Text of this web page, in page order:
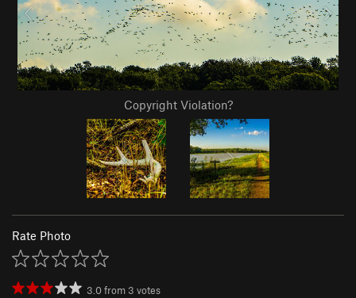
Copyright Violation?
Rate Photo
3.0from 3 votes